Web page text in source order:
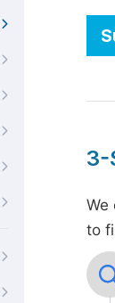
3-
We
to